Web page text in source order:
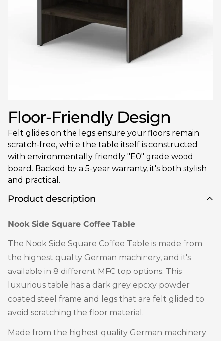
Floor-Friendly Design
Felt glides on the legs ensure your floors remain
scratch-free, while the table itself is constructed
with environmentally friendly "E0" grade wood
board. Backed by a 5-year warranty, it's both stylish
and practical.
Product description
Nook Side Square Coffee Table
The Nook Side Square Coffee Table is made from
the highest quality German machinery, and it's
available in 8 different MFC top options. This
luxurious table has a dark grey epoxy powder
coated steel frame and legs that are felt glided to
avoid scratching the floor material.
Made from the highest quality German machinery